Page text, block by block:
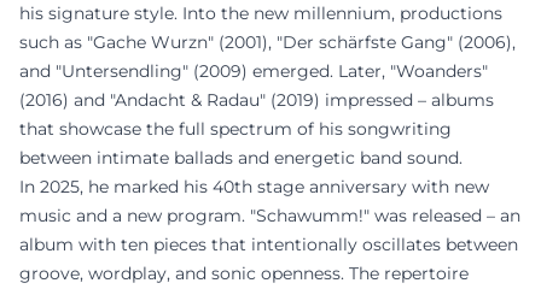
his signature style. Into the new millennium, productions
such as "Gache Wurzn" (2001), "Der schärfste Gang" (2006),
and "Untersendling" (2009) emerged. Later, "Woanders"
(2016) and "Andacht & Radau" (2019) impressed – albums
that showcase the full spectrum of his songwriting
between intimate ballads and energetic band sound.
In 2025, he marked his 40th stage anniversary with new
music and a new program. "Schawumm!" was released – an
album with ten pieces that intentionally oscillates between
groove, wordplay, and sonic openness. The repertoire